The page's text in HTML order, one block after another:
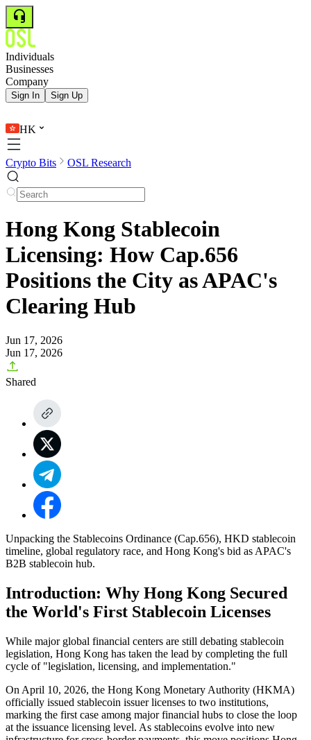
Individuals
Businesses
Company
Sign In Sign Up
HK
Crypto Bits OSL Research
Hong Kong Stablecoin
Licensing: How Cap.656
Positions the City as APAC's
Clearing Hub
Jun 17, 2026
Jun 17, 2026
Shared
Unpacking the Stablecoins Ordinance (Cap.656), HKD stablecoin
timeline, global regulatory race, and Hong Kong's bid as APAC's
B2B stablecoin hub.
Introduction: Why Hong Kong Secured
the World's First Stablecoin Licenses
While major global financial centers are still debating stablecoin
legislation, Hong Kong has taken the lead by completing the full
cycle of "legislation, licensing, and implementation."
On April 10, 2026, the Hong Kong Monetary Authority (HKMA)
officially issued stablecoin issuer licenses to two institutions,
marking the first case among major financial hubs to close the loop
at the issuance licensing level. As stablecoins evolve into new